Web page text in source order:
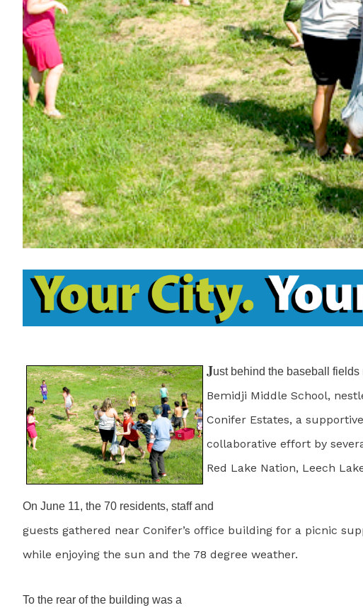
Just behind the baseball fields
Bemidji Middle School,
Conifer Estates, a
collaborative effort by
Red Lake Nation, Leech
On June 11, the 70 residents, staff and
guests gathered near Conifer’s office building for a picnic
while enjoying the sun and the 78 degree weather.
To the rear of the building was a